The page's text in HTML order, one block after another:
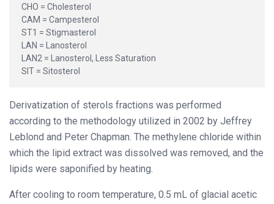
CHO = Cholesterol
CAM = Campesterol
ST1 = Stigmasterol
LAN = Lanosterol
LAN2 = Lanosterol, Less Saturation
SIT = Sitosterol
Derivatization of sterols fractions was performed
according to the methodology utilized in 2002 by Jeffrey
Leblond and Peter Chapman. The methylene chloride within
which the lipid extract was dissolved was removed, and the
lipids were saponified by heating.
After cooling to room temperature, 0.5 mL of glacial acetic